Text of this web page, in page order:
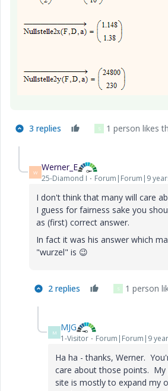
3 replies S 1 person likes
W Werner_E
25-Diamond I Forum|Forum|9
I don't think that many will care
I guess for fairness sake you
as (first) correct answer.
In fact it was his answer which
"wurzel" is 😉
2 replies S 1 person
M MJG
1-Visitor Forum|Forum|9
Ha ha - thanks, Werner.
care about those points.
site is mostly to expand my